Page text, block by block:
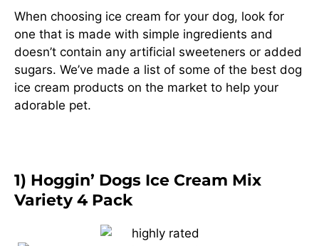
When choosing ice cream for your dog, look for
one that is made with simple ingredients and
doesn’t contain any artificial sweeteners or added
sugars. We’ve made a list of some of the best dog
ice cream products on the market to help your
adorable pet.
1) Hoggin’ Dogs Ice Cream Mix
Variety 4 Pack